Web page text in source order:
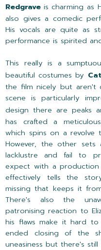
Redgrave is charming as
also gives a comedic
His vocals are quite as
performance is spirited
This really is a
beautiful costumes by
the film nicely but aren't
scene is particularly
design there are peaks
has crafted a
which spins on a revolve
However, the other sets
lacklustre and fail to
expect with a production
effectively tells the
missing that keeps it
There's also the
patronising reaction to
his flaws make it hard
ended closing of the
uneasiness but there's still